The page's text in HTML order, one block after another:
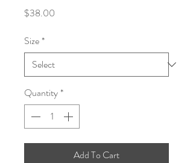
$38.00
Size*
Quantity*
Add To Cart